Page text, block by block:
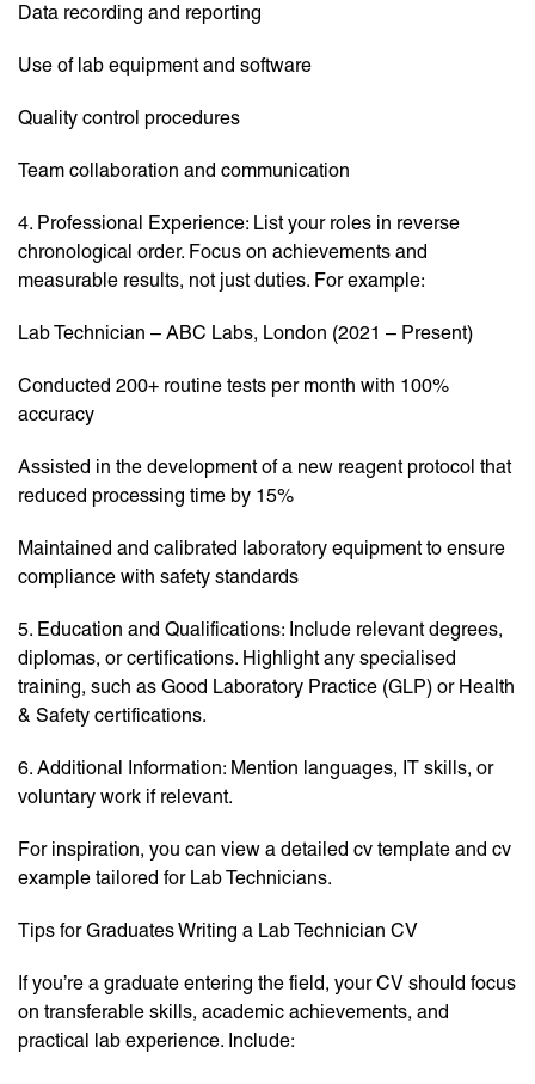
Data recording and reporting
Use of lab equipment and software
Quality control procedures
Team collaboration and communication
4. Professional Experience: List your roles in reverse
chronological order. Focus on achievements and
measurable results, not just duties. For example:
Lab Technician – ABC Labs, London (2021 – Present)
Conducted 200+ routine tests per month with 100%
accuracy
Assisted in the development of a new reagent protocol that
reduced processing time by 15%
Maintained and calibrated laboratory equipment to ensure
compliance with safety standards
5. Education and Qualifications: Include relevant degrees,
diplomas, or certifications. Highlight any specialised
training, such as Good Laboratory Practice (GLP) or Health
& Safety certifications.
6. Additional Information: Mention languages, IT skills, or
voluntary work if relevant.
For inspiration, you can view a detailed cv template and cv
example tailored for Lab Technicians.
Tips for Graduates Writing a Lab Technician CV
If you’re a graduate entering the field, your CV should focus
on transferable skills, academic achievements, and
practical lab experience. Include: